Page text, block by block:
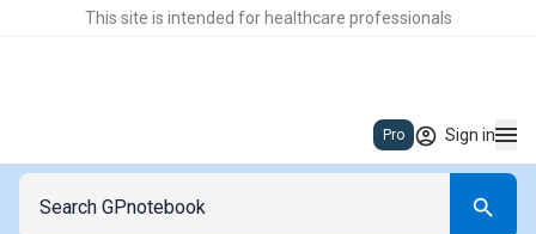
This site is intended for healthcare professionals
Pro Sign in